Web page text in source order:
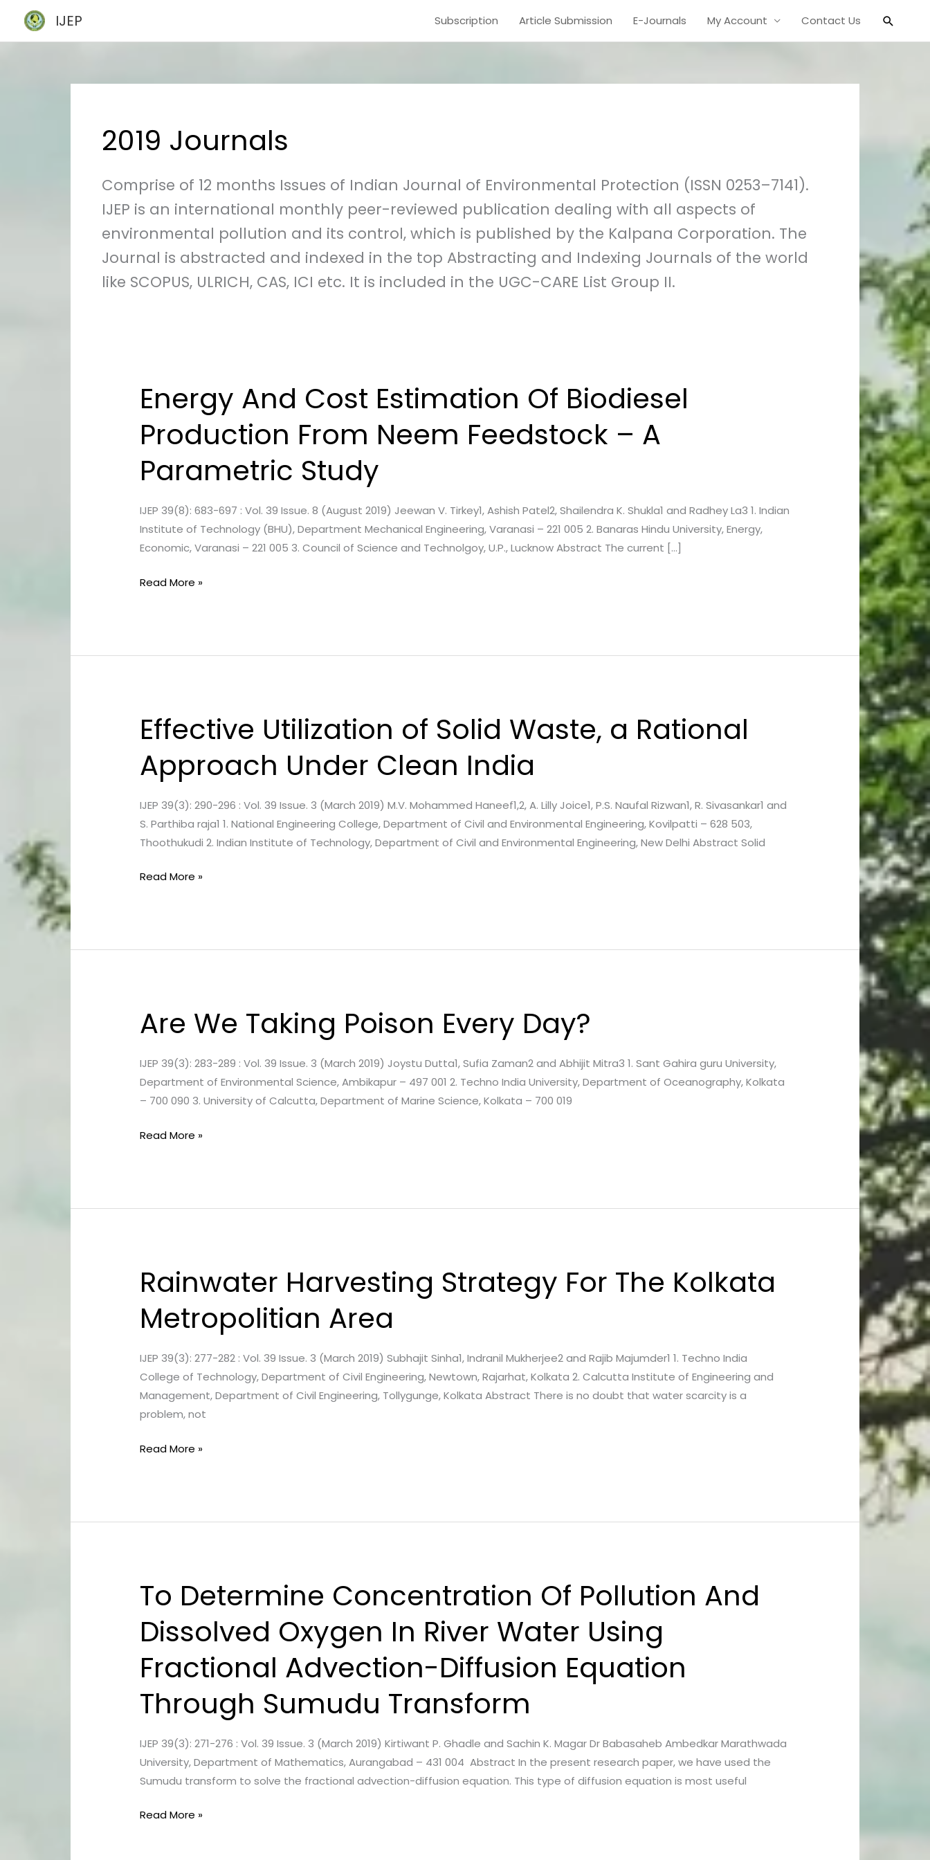
content
IJEP Subscription Article Submission E-Journals My Account Contact Us Search
2019 Journals
Comprise of 12 months Issues of Indian Journal of Environmental Protection (ISSN 0253–7141).
IJEP is an international monthly peer-reviewed publication dealing with all aspects of
environmental pollution and its control, which is published by the Kalpana Corporation. The
Journal is abstracted and indexed in the top Abstracting and Indexing Journals of the world
like SCOPUS, ULRICH, CAS, ICI etc. It is included in the UGC-CARE List Group II.
Energy And Cost Estimation Of Biodiesel
Production From Neem Feedstock – A
Parametric Study
IJEP 39(8): 683-697 : Vol. 39 Issue. 8 (August 2019) Jeewan V. Tirkey1, Ashish Patel2, Shailendra K. Shukla1 and Radhey La3 1. Indian
Institute of Technology (BHU), Department Mechanical Engineering, Varanasi – 221 005 2. Banaras Hindu University, Energy,
Economic, Varanasi – 221 005 3. Council of Science and Technolgoy, U.P., Lucknow Abstract The current […]
Energy
And
Cost
Estimation
Of
Biodiesel
Feedstock
–
Read More »
Effective Utilization of Solid Waste, a Rational
Approach Under Clean India
IJEP 39(3): 290-296 : Vol. 39 Issue. 3 (March 2019) M.V. Mohammed Haneef1,2, A. Lilly Joice1, P.S. Naufal Rizwan1, R. Sivasankar1 and
S. Parthiba raja1 1. National Engineering College, Department of Civil and Environmental Engineering, Kovilpatti – 628 503,
Thoothukudi 2. Indian Institute of Technology, Department of Civil and Environmental Engineering, New Delhi Abstract Solid
Effective
Utilization
of
Solid
a
Rational
Approach
Under
Read More »
Are We Taking Poison Every Day?
IJEP 39(3): 283-289 : Vol. 39 Issue. 3 (March 2019) Joystu Dutta1, Sufia Zaman2 and Abhijit Mitra3 1. Sant Gahira guru University,
Department of Environmental Science, Ambikapur – 497 001 2. Techno India University, Department of Oceanography, Kolkata
– 700 090 3. University of Calcutta, Department of Marine Science, Kolkata – 700 019
Are
We
Poison
Every
Day?
Read More »
Rainwater Harvesting Strategy For The Kolkata
Metropolitian Area
IJEP 39(3): 277-282 : Vol. 39 Issue. 3 (March 2019) Subhajit Sinha1, Indranil Mukherjee2 and Rajib Majumder1 1. Techno India
College of Technology, Department of Civil Engineering, Newtown, Rajarhat, Kolkata 2. Calcutta Institute of Engineering and
Management, Department of Civil Engineering, Tollygunge, Kolkata Abstract There is no doubt that water scarcity is a
problem, not
Rainwater
Harvesting
Strategy
For
Kolkata
Metropolitian
Area
Read More »
To Determine Concentration Of Pollution And
Dissolved Oxygen In River Water Using
Fractional Advection-Diffusion Equation
Through Sumudu Transform
IJEP 39(3): 271-276 : Vol. 39 Issue. 3 (March 2019) Kirtiwant P. Ghadle and Sachin K. Magar Dr Babasaheb Ambedkar Marathwada
University, Department of Mathematics, Aurangabad – 431 004 Abstract In the present research paper, we have used the
Sumudu transform to solve the fractional advection-diffusion equation. This type of diffusion equation is most useful
To
Determine
Concentration
Of
Pollution
And
Dissolved
Oxygen
Fractional
Read More »